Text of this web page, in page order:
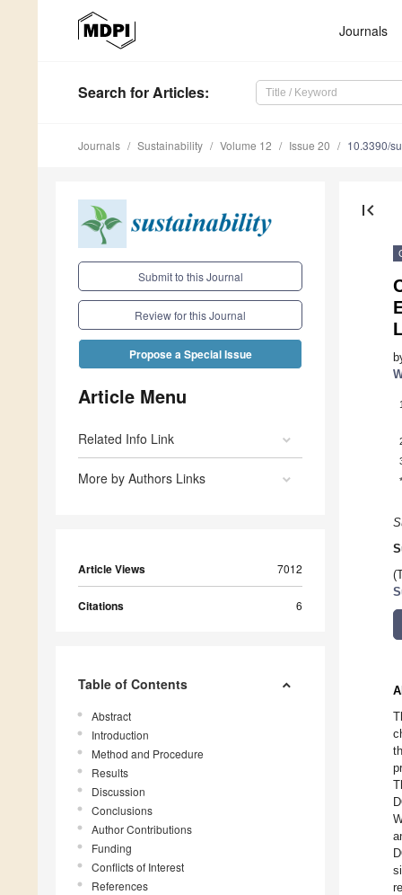
Journals
Search for Articles:
Journals Sustainability Volume 12 Issue 20 10.3390/
Submit to this Journal
Review for this Journal
Propose a Special Issue
Article Menu
Related Info Link
More by Authors Links
Article Views 7012
Citations 6
Table of Contents
Abstract
Introduction
Method and Procedure
Results
Discussion
Conclusions
Author Contributions
Funding
Conflicts of Interest
References
first_page
1
*